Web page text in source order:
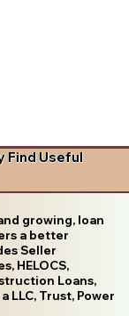
Find Useful
growing, loan
a better
Seller
HELOCS,
Loans,
LLC, Trust, Power